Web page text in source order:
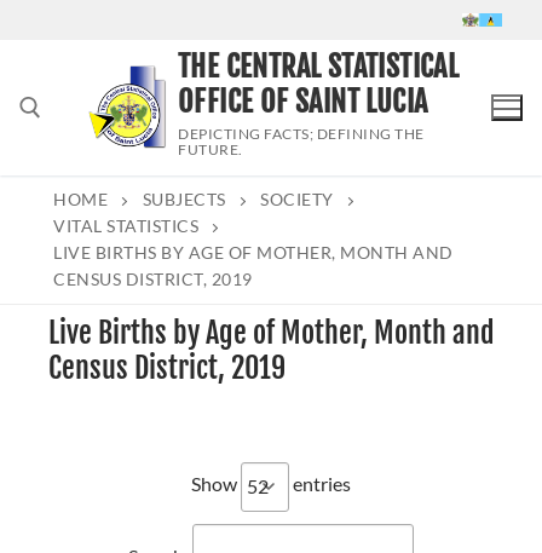
Search for:
THE CENTRAL STATISTICAL
OFFICE OF SAINT LUCIA
DEPICTING FACTS; DEFINING THE
FUTURE.
HOME SUBJECTS
SOCIETY
VITAL STATISTICS
LIVE BIRTHS BY AGE OF MOTHER, MONTH AND
CENSUS DISTRICT, 2019
Live Births by Age of Mother, Month and
Census District, 2019
Show entries